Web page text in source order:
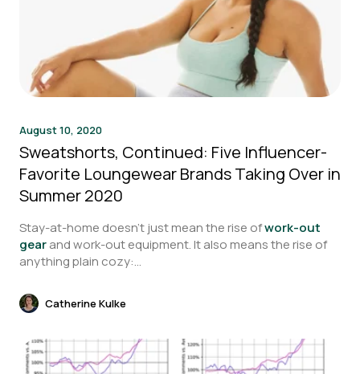
August 10, 2020
Sweatshorts, Continued: Five Influencer-
Favorite Loungewear Brands Taking Over in
Summer 2020
Stay-at-home doesn’t just mean the rise ofwork-out
gearand work-out equipment. It also means the rise of
anything plain cozy:...
Catherine Kulke